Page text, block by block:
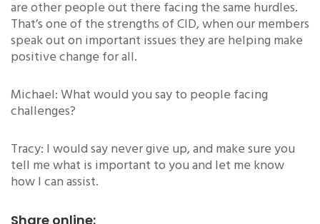
are other people out there facing the same hurdles.
That’s one of the strengths of CID, when our members
speak out on important issues they are helping make
positive change for all.
Michael: What would you say to people facing
challenges?
Tracy: I would say never give up, and make sure you
tell me what is important to you and let me know
how I can assist.
Share online: